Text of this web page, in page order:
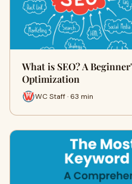
What is SEO? A
Optimization
WC Staff · 63 min